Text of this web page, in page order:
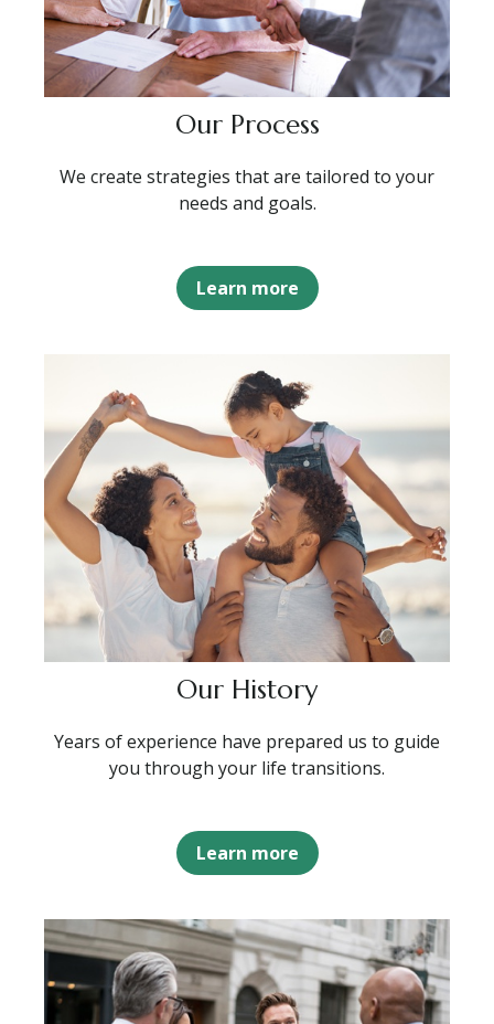
Our Process
We create strategies that are tailored to your
needs and goals.
Learn more
Our History
Years of experience have prepared us to guide
you through your life transitions.
Learn more